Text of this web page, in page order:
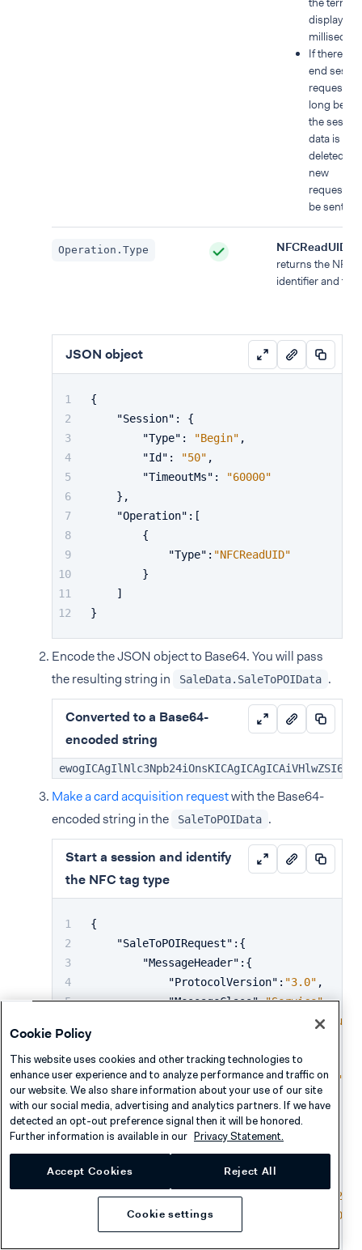
display, in
If there is
end
request,
long
the
data is
deleted
new
requests
be sent.
Operation.Type NFCReadUID
returns the NFC
identifier and
JSON object
{
"Session" :
{
"Type" : "Begin" ,
"Id" : "50" ,
"TimeoutMs" :
"60000"
} ,
"Operation" : [
{
"Type" : "NFCReadUID"
}
]
}
Encode the JSON object to Base64. You will pass
the resulting string in
SaleData.SaleToPOIData .
Converted to a Base64-
encoded string
Make a card acquisition requestwith the Base64-
encoded string in the
SaleToPOIData .
Start a session and identify
the NFC tag type
{
"SaleToPOIRequest" : {
"MessageHeader" : {
"ProtocolVersion" : "3.0" ,
"MessageClass":"Service",
"ServiceID":"1020711110"
"SaleID":"POSSystemID12345"
"POIID"
"V400m-346403161"
},
"CardAcquisitionRequest"
"SaleData":{
"SaleTransactionID"
"TransactionID"
"2020-01-
},
Cookie Policy
This website uses cookies and other tracking technologies to
enhance user experience and to analyze performance and traffic on
our website. We also share information about your use of our site
with our social media, advertising and analytics partners. If we have
detected an opt-out preference signal then it will be honored.
Further information is available in our Privacy Statement.
Accept Cookies Reject All
Cookie settings